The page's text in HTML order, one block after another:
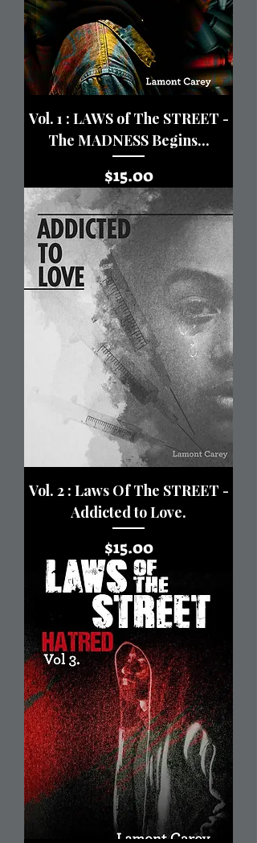
Vol. 1 : LAWS of The STREET -
The MADNESS Begins...
Price
$15.00
Vol. 2 : Laws Of The STREET -
Addicted to Love.
Price
$15.00